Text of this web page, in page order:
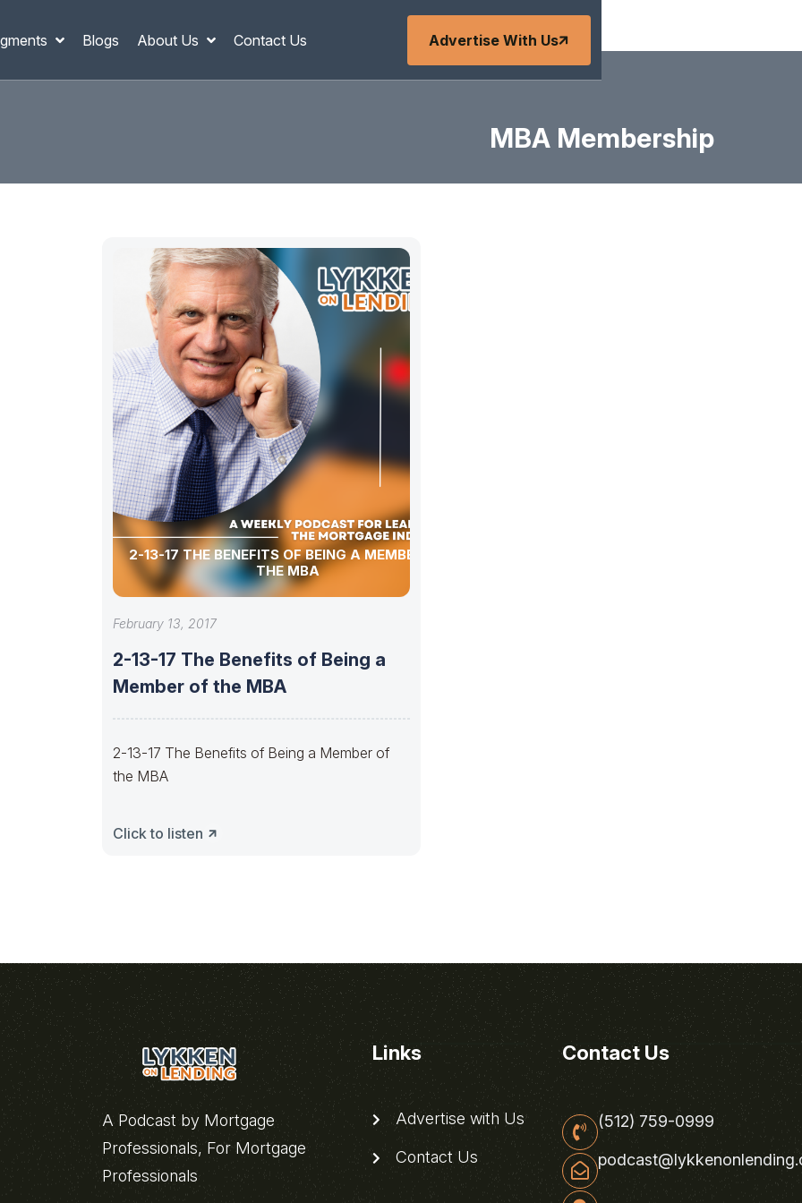
Blogs About Us Contact Us Advertise With Us
MBA Membership
2-13-17 THE BENEFITS OF BEING A MEMBER OF
THE MBA
February 13, 2017
2-13-17 The Benefits of Being a
Member of the MBA
2-13-17 The Benefits of Being a Member of
the MBA
Click to listen
A Podcast by Mortgage
Professionals, For Mortgage
Professionals
Links
Advertise with Us
Contact Us
Contact Us
(512) 759-0999